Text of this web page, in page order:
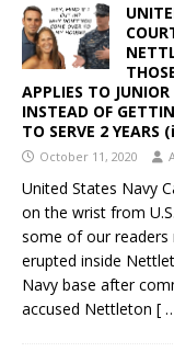
APPLIES TO
INSTEAD OF
TO SERVE 2
October 11, 2020
United States Navy
on the wrist from
some of our
erupted inside
Navy base after
accused Nettleton [